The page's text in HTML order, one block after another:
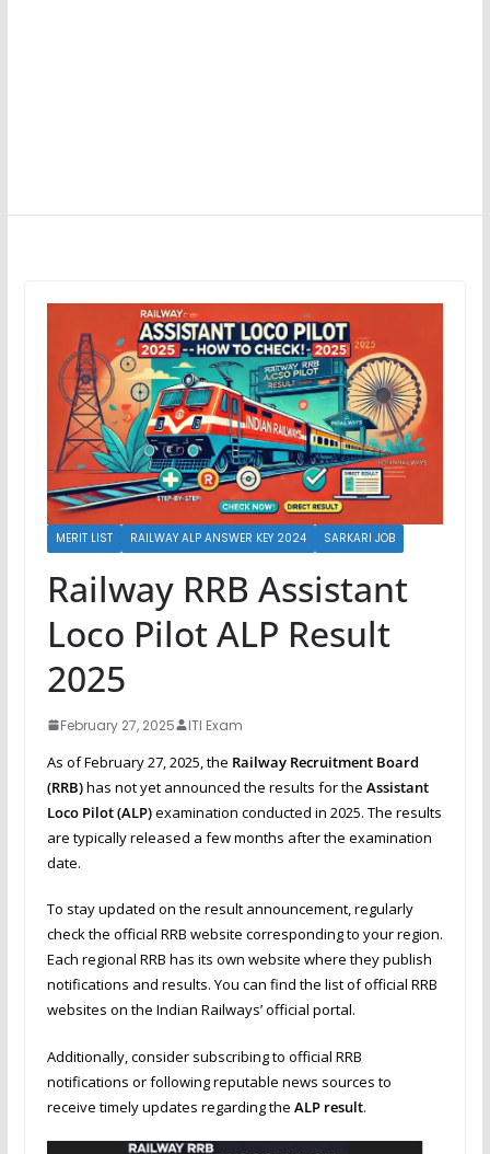
MERIT LIST RAILWAY ALP ANSWER KEY 2024 SARKARI JOB
Railway RRB Assistant
Loco Pilot ALP Result
2025
February 27, 2025 ITI Exam
As of February 27, 2025, the Railway Recruitment Board
(RRB)has not yet announced the results for the Assistant
Loco Pilot (ALP)examination conducted in 2025. The results
are typically released a few months after the examination
date.
To stay updated on the result announcement, regularly
check the official RRB website corresponding to your region.
Each regional RRB has its own website where they publish
notifications and results. You can find the list of official RRB
websites on the Indian Railways’ official portal.
Additionally, consider subscribing to official RRB
notifications or following reputable news sources to
receive timely updates regarding the ALP result.